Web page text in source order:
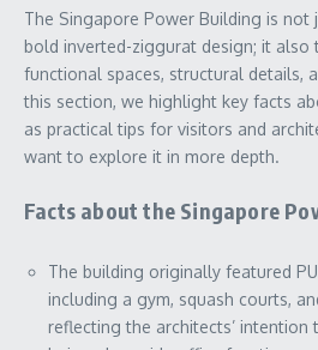
The Singapore Power Building is not
bold inverted-ziggurat design; it
functional spaces, structural details,
this section, we highlight key facts
as practical tips for visitors and
want to explore it in more depth.
Facts about the Singapore
The building originally featured
including a gym, squash courts,
reflecting the architects’